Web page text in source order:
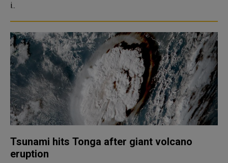
i..
Tsunami hits Tonga after giant volcano
eruption